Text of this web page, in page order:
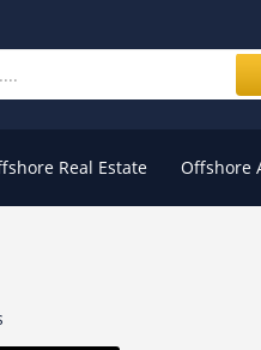
Real Estate Offshore